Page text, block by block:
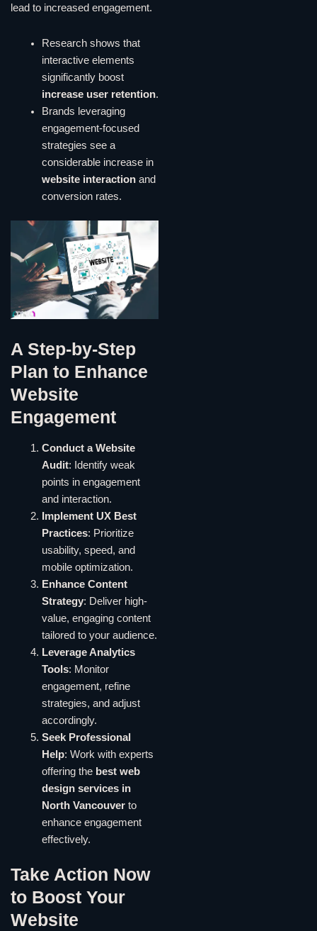
lead to increased engagement.
Research shows that
interactive elements
significantly boost
increase user retention.
Brands leveraging
engagement-focused
strategies see a
considerable increase in
website interactionand
conversion rates.
A Step-by-Step
Plan to Enhance
Website
Engagement
Conduct a Website
Audit: Identify weak
points in engagement
and interaction.
Implement UX Best
Practices: Prioritize
usability, speed, and
mobile optimization.
Enhance Content
Strategy: Deliver high-
value, engaging content
tailored to your audience.
Leverage Analytics
Tools: Monitor
engagement, refine
strategies, and adjust
accordingly.
Seek Professional
Help: Work with experts
offering the best web
design services in
North Vancouverto
enhance engagement
effectively.
Take Action Now
to Boost Your
Website